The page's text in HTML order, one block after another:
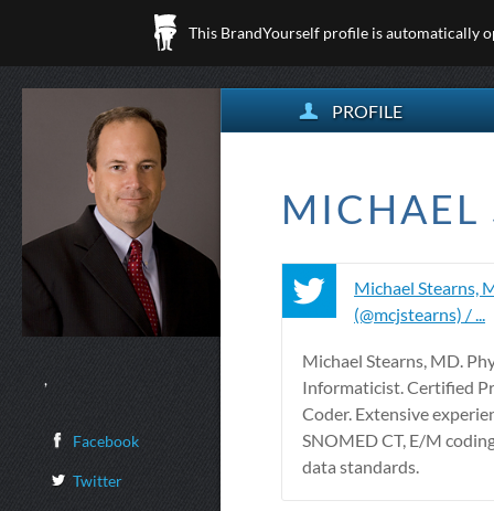
This BrandYourself profile is automatically
,
Facebook
Twitter
PROFILE
MICHAEL
Michael Stearns,
(@mcjstearns) / ...
Michael Stearns, MD.
Informaticist. Certified
Coder. Extensive
SNOMED CT, E/M
data standards.